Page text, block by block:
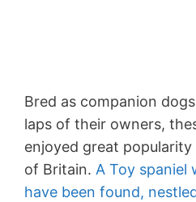
Bred as companion
laps of their owners,
enjoyed great
of Britain. A Toy spaniel
have been found,